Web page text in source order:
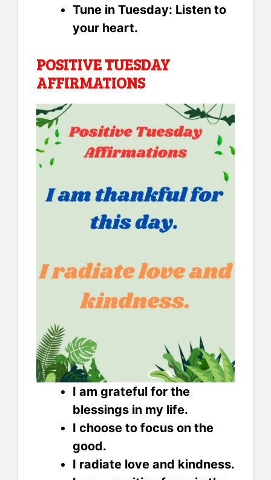
Tune in Tuesday: Listen to
your heart.
POSITIVE TUESDAY
AFFIRMATIONS
I am grateful for the
blessings in my life.
I choose to focus on the
good.
I radiate love and kindness.